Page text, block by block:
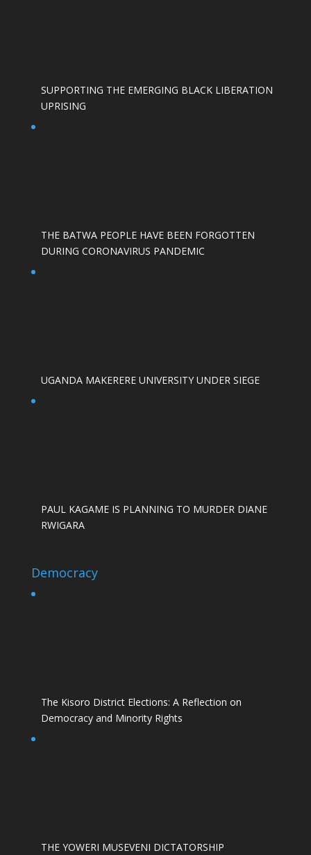
SUPPORTING THE EMERGING BLACK LIBERATION
UPRISING
THE BATWA PEOPLE HAVE BEEN FORGOTTEN
DURING CORONAVIRUS PANDEMIC
UGANDA MAKERERE UNIVERSITY UNDER SIEGE
PAUL KAGAME IS PLANNING TO MURDER DIANE
RWIGARA
Democracy
The Kisoro District Elections: A Reflection on
Democracy and Minority Rights
THE YOWERI MUSEVENI DICTATORSHIP